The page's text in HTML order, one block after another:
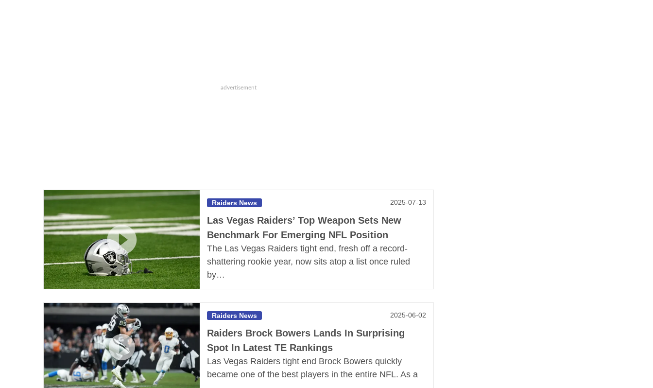
Raiders News 2025-07-13
Las Vegas Raiders’ Top Weapon Sets New
Benchmark For Emerging NFL Position
The Las Vegas Raiders tight end, fresh off a record-
shattering rookie year, now sits atop a list once ruled
by…
Raiders News 2025-06-02
Raiders Brock Bowers Lands In Surprising
Spot In Latest TE Rankings
Las Vegas Raiders tight end Brock Bowers quickly
became one of the best players in the entire NFL. As a